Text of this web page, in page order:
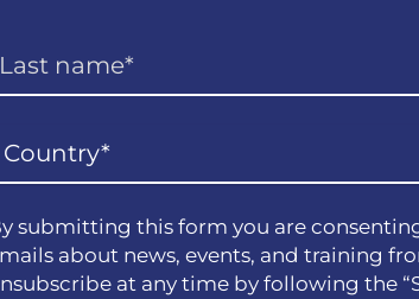
submitting this form you are
about news, events, and training
at any time by following the